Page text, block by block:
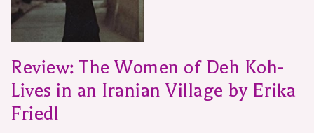
Review: The Women of Deh Koh-
Lives in an Iranian Village by Erika
Friedl